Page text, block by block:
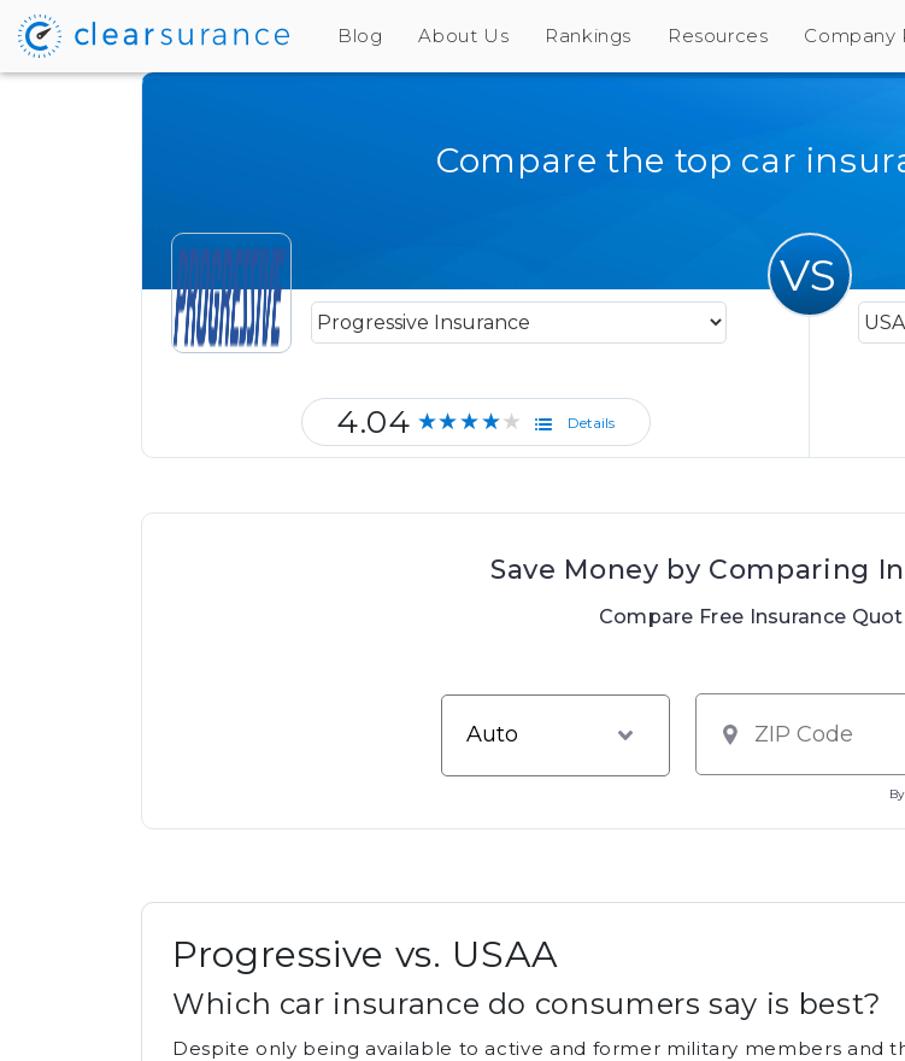
Blog About Us Rankings Resources Company
VS
Compare the top car
4.04 ★★★★★ Details
Save Money by Comparing
Compare Free Insurance
Progressive vs. USAA
Which car insurance do consumers say is best?
Despite only being available to active and former military members and